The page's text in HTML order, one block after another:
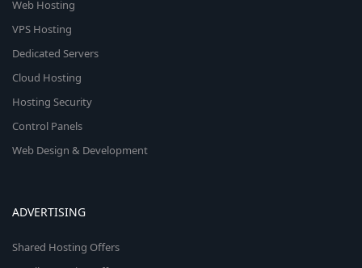
Web Hosting
VPS Hosting
Dedicated Servers
Cloud Hosting
Hosting Security
Control Panels
Web Design & Development
ADVERTISING
Shared Hosting Offers